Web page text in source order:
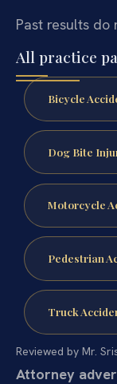
Past results
All practice
Bicycle
Dog Bite
Motorcycle
Pedestrian
Truck
Reviewed by Mr.
Attorney